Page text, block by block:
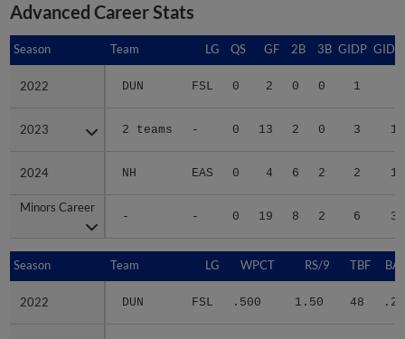
Advanced Career Stats
Season Team LG QS GF 2B 3B GIDP
2022 DUN FSL 0 2 0 0 1
2023 2 teams - 0 13 2 0 3 11
2024 NH EAS 0 4 6 2 2 13
Minors Career
- - 0 19 8 2 6 30
Season
2022
2023
2024
Minors Career
Season Team LG WPCT RS/9 TBF
2022 DUN FSL .500 1.50 48
Season
2022